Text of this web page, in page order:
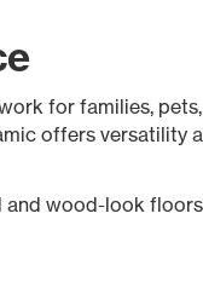
for families,
offers versatility
and wood-look